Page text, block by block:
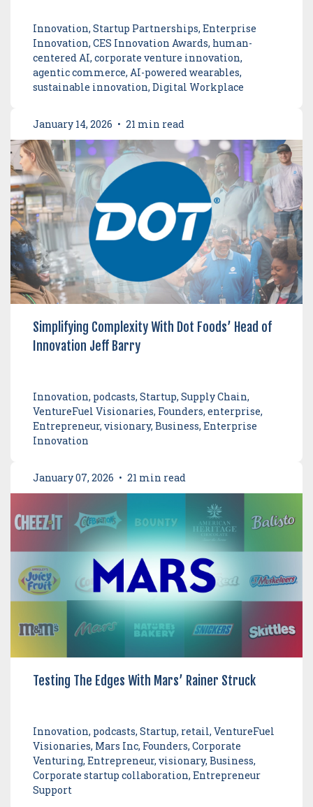
Innovation, Startup Partnerships, Enterprise
Innovation, CES Innovation Awards, human-
centered AI, corporate venture innovation,
agentic commerce, AI-powered wearables,
sustainable innovation, Digital Workplace
January 14, 2026 • 21 min read
Simplifying Complexity With Dot Foods’ Head of
Innovation Jeff Barry
Innovation, podcasts, Startup, Supply Chain,
VentureFuel Visionaries, Founders, enterprise,
Entrepreneur, visionary, Business, Enterprise
Innovation
January 07, 2026 • 21 min read
Testing The Edges With Mars’ Rainer Struck
Innovation, podcasts, Startup, retail, VentureFuel
Visionaries, Mars Inc, Founders, Corporate
Venturing, Entrepreneur, visionary, Business,
Corporate startup collaboration, Entrepreneur
Support